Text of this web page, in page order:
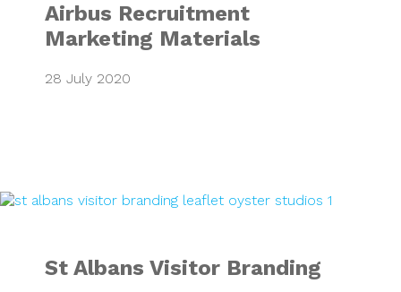
Airbus Recruitment
Marketing Materials
28 July 2020
St Albans Visitor
St Albans Visitor Branding